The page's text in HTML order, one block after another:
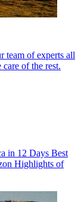
team of experts all
of the rest.
in 12 Days Best
Highlights of